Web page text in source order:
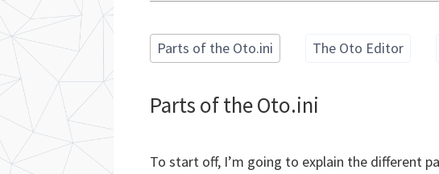
Parts of the Oto.ini The Oto Editor
Parts of the Oto.ini
To start off, I’m going to explain the different